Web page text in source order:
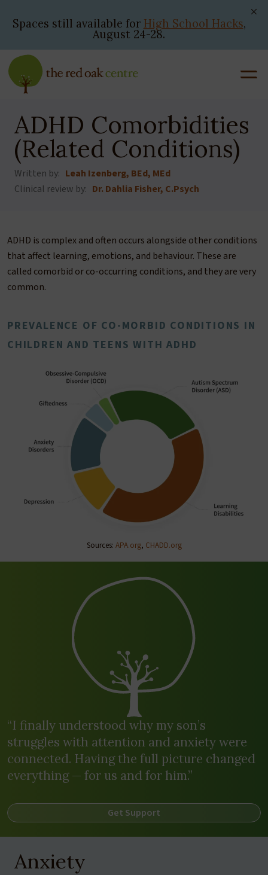
to
Spaces still available for High School Hacks,
August 24-28.
ADHD Comorbidities
(Related Conditions)
Written by: Leah Izenberg, BEd, MEd
Clinical review by: Dr. Dahlia Fisher, C.Psych
ADHD is complex and often occurs alongside other conditions
that affect learning, emotions, and behaviour. These are
called comorbid or co-occurring conditions, and they are very
common.
PREVALENCE OF CO-MORBID CONDITIONS IN
CHILDREN AND TEENS WITH ADHD
Sources: APA.org, CHADD.org
“I finally understood why my son’s
struggles with attention and anxiety were
connected. Having the full picture changed
everything — for us and for him.”
Get Support
Anxiety